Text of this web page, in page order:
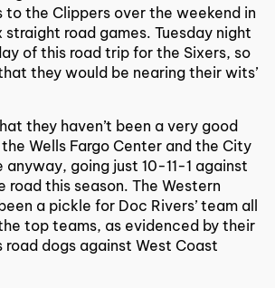
the Clippers over the weekend in
road games. Tuesday night
of this road trip for the Sixers, so
they would be nearing their wits’
they haven’t been a very good
Wells Fargo Center and the City
anyway, going just 10-11-1 against
road this season. The Western
a pickle for Doc Rivers’ team all
top teams, as evidenced by their
road dogs against West Coast